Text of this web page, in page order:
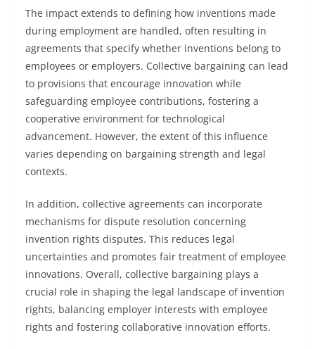
The impact extends to defining how inventions made
during employment are handled, often resulting in
agreements that specify whether inventions belong to
employees or employers. Collective bargaining can lead
to provisions that encourage innovation while
safeguarding employee contributions, fostering a
cooperative environment for technological
advancement. However, the extent of this influence
varies depending on bargaining strength and legal
contexts.
In addition, collective agreements can incorporate
mechanisms for dispute resolution concerning
invention rights disputes. This reduces legal
uncertainties and promotes fair treatment of employee
innovations. Overall, collective bargaining plays a
crucial role in shaping the legal landscape of invention
rights, balancing employer interests with employee
rights and fostering collaborative innovation efforts.